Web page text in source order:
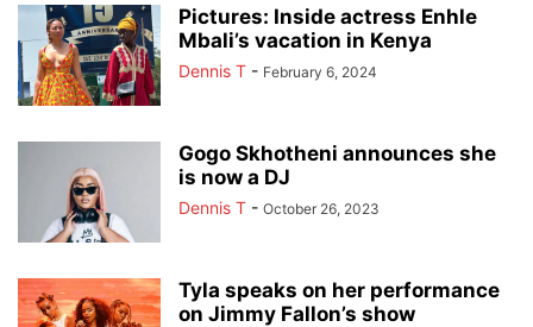
Pictures: Inside actress Enhle
Mbali’s vacation in Kenya
Dennis T - February 6, 2024
Gogo Skhotheni announces she
is now a DJ
Dennis T - October 26, 2023
Tyla speaks on her performance
on Jimmy Fallon’s show